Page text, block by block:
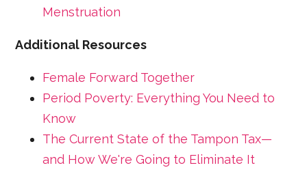
Menstruation
Additional Resources
Female Forward Together
Period Poverty: Everything You Need to
Know
The Current State of the Tampon Tax—
and How We're Going to Eliminate It